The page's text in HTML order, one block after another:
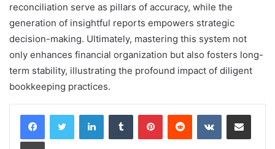
reconciliation serve as pillars of accuracy, while the
generation of insightful reports empowers strategic
decision-making. Ultimately, mastering this system not
only enhances financial organization but also fosters long-
term stability, illustrating the profound impact of diligent
bookkeeping practices.
LinkedInTumblr PinterestReddit VKontakteShare via Email
Print